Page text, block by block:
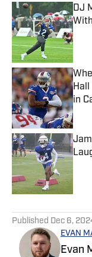
DJ
in
Published Dec 6,
EVAN
Evan